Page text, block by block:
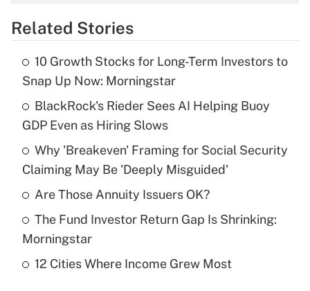
Get Answer
What is the temporary deduction for tip
income?
Get Answer
Recently Updated Q&As
What is a high deductible health plan for
purposes of an HSA?
Recently Updated Q&As
Related Stories
10 Growth Stocks for Long-Term Investors to
Snap Up Now: Morningstar
BlackRock's Rieder Sees AI Helping Buoy
GDP Even as Hiring Slows
Why 'Breakeven' Framing for Social Security
Claiming May Be 'Deeply Misguided'
Are Those Annuity Issuers OK?
The Fund Investor Return Gap Is Shrinking:
Morningstar
12 Cities Where Income Grew Most